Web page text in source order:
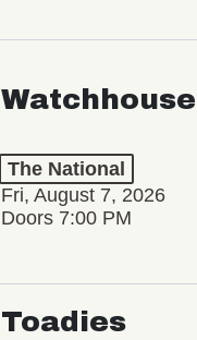
Watchhouse
The National
Fri, August 7, 2026
Doors 7:00 PM
Toadies